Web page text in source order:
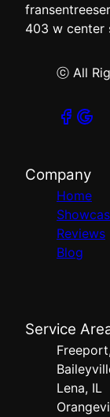
403 w center
ⓒ All
Company
Home
Reviews
Blog
Service
Lena, IL